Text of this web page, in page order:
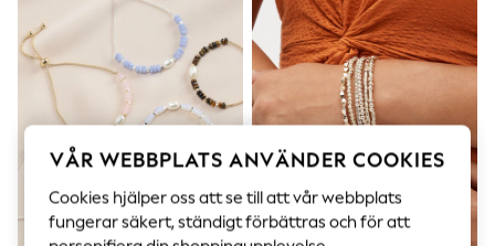
Sets & Outfits
Tops
T-Shirts
Nightwear & Pyjamas
Trousers & Leggings
Bodysuits & Vests
Shirts & Blouses
Swimwear
Shorts & Skirts
Babygrows & Sleepsuits
Jeans
Jumpsuits & Playsuits
VÅR WEBBPLATS ANVÄNDER COOKIES
Cookies hjälper oss att se till att vår webbplats
fungerar säkert, ständigt förbättras och för att